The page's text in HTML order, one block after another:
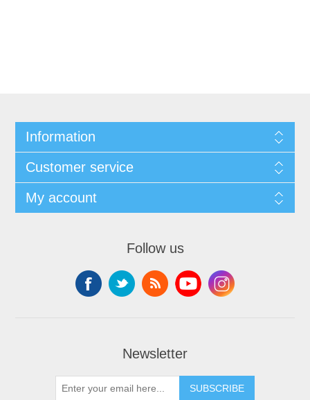
Information
Customer service
My account
Follow us
Newsletter
SUBSCRIBE